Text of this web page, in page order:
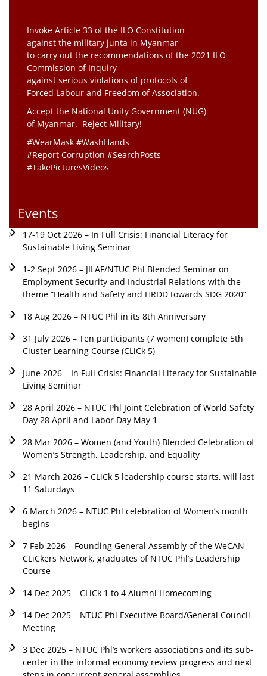
Invoke Article 33 of the ILO Constitution
against the military junta in Myanmar
to carry out the recommendations of the 2021 ILO
Commission of Inquiry
against serious violations of protocols of
Forced Labour and Freedom of Association.
Accept the National Unity Government (NUG)
of Myanmar. Reject Military!
#WearMask #WashHands
#Report Corruption #SearchPosts
#TakePicturesVideos
Events
17-19 Oct 2026 – In Full Crisis: Financial Literacy for
Sustainable Living Seminar
1-2 Sept 2026 – JILAF/NTUC Phl Blended Seminar on
Employment Security and Industrial Relations with the
theme “Health and Safety and HRDD towards SDG 2020”
18 Aug 2026 – NTUC Phl in its 8th Anniversary
31 July 2026 – Ten participants (7 women) complete 5th
Cluster Learning Course (CLiCk 5)
June 2026 – In Full Crisis: Financial Literacy for Sustainable
Living Seminar
28 April 2026 – NTUC Phl Joint Celebration of World Safety
Day 28 April and Labor Day May 1
28 Mar 2026 – Women (and Youth) Blended Celebration of
Women’s Strength, Leadership, and Equality
21 March 2026 – CLiCk 5 leadership course starts, will last
11 Saturdays
6 March 2026 – NTUC Phl celebration of Women’s month
begins
7 Feb 2026 – Founding General Assembly of the WeCAN
CLiCkers Network, graduates of NTUC Phl’s Leadership
Course
14 Dec 2025 – CLiCk 1 to 4 Alumni Homecoming
14 Dec 2025 – NTUC Phl Executive Board/General Council
Meeting
3 Dec 2025 – NTUC Phl’s workers associations and its sub-
center in the informal economy review progress and next